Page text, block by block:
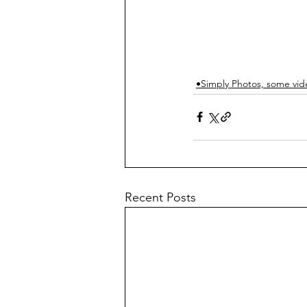
•Simply Photos, some
Recent Posts